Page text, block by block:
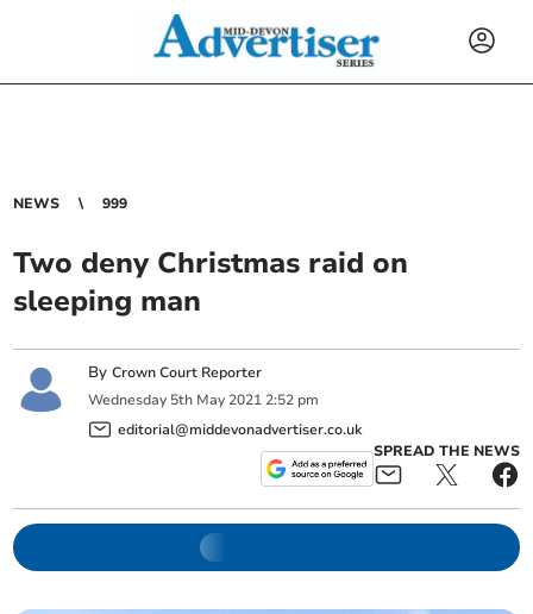
NEWS 999
Two deny Christmas raid on
sleeping man
ByCrown Court Reporter
Wednesday 5th May 2021 2:52 pm
editorial@middevonadvertiser.co.uk
SPREAD THE NEWS